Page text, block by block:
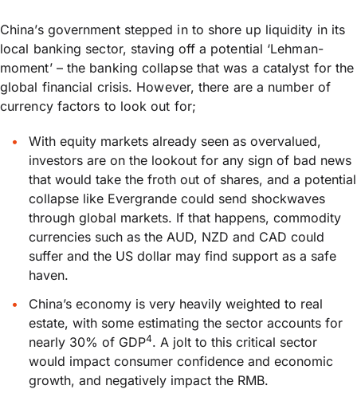
China’s government stepped in to shore up liquidity in its
local banking sector, staving off a potential ‘Lehman-
moment’ – the banking collapse that was a catalyst for the
global financial crisis. However, there are a number of
currency factors to look out for;
With equity markets already seen as overvalued,
investors are on the lookout for any sign of bad news
that would take the froth out of shares, and a potential
collapse like Evergrande could send shockwaves
through global markets. If that happens, commodity
currencies such as the AUD, NZD and CAD could
suffer and the US dollar may find support as a safe
haven.
China’s economy is very heavily weighted to real
estate, with some estimating the sector accounts for
nearly 30% of GDP4. A jolt to this critical sector
would impact consumer confidence and economic
growth, and negatively impact the RMB.